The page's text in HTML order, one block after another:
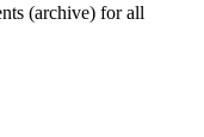
(archive) for all